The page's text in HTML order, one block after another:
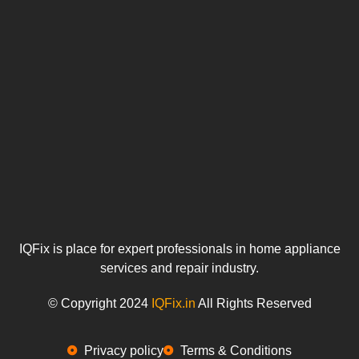
IQFix is place for expert professionals in home appliance
services and repair industry.
© Copyright 2024 IQFix.in All Rights Reserved
Privacy policy Terms & Conditions